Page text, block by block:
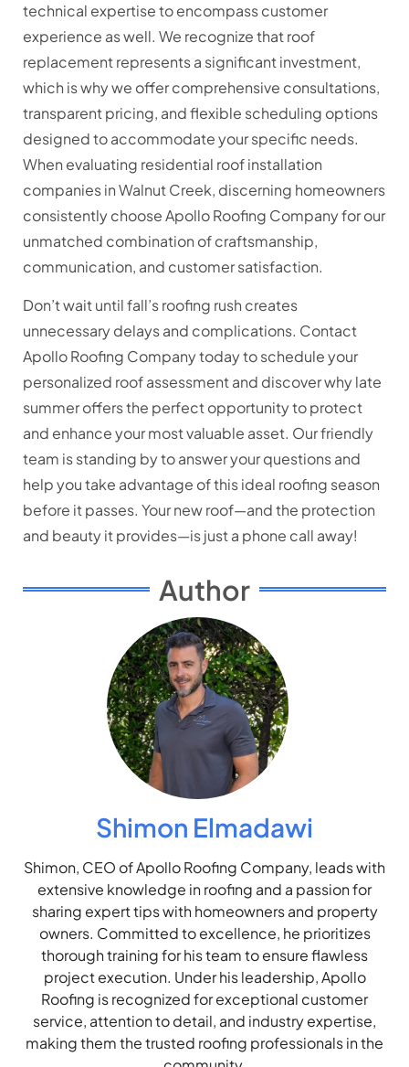
technical expertise to encompass customer
experience as well. We recognize that roof
replacement represents a significant investment,
which is why we offer comprehensive consultations,
transparent pricing, and flexible scheduling options
designed to accommodate your specific needs.
When evaluating residential roof installation
companies in Walnut Creek, discerning homeowners
consistently choose Apollo Roofing Company for our
unmatched combination of craftsmanship,
communication, and customer satisfaction.
Don’t wait until fall’s roofing rush creates
unnecessary delays and complications. Contact
Apollo Roofing Company today to schedule your
personalized roof assessment and discover why late
summer offers the perfect opportunity to protect
and enhance your most valuable asset. Our friendly
team is standing by to answer your questions and
help you take advantage of this ideal roofing season
before it passes. Your new roof—and the protection
and beauty it provides—is just a phone call away!
Author
Shimon Elmadawi
Shimon, CEO of Apollo Roofing Company, leads with
extensive knowledge in roofing and a passion for
sharing expert tips with homeowners and property
owners. Committed to excellence, he prioritizes
thorough training for his team to ensure flawless
project execution. Under his leadership, Apollo
Roofing is recognized for exceptional customer
service, attention to detail, and industry expertise,
making them the trusted roofing professionals in the